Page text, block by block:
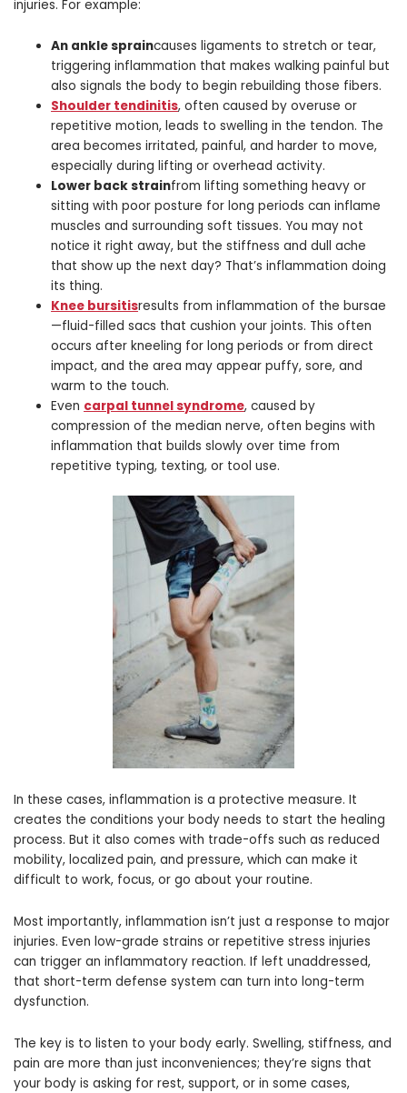
injuries. For example:
An ankle spraincauses ligaments to stretch or tear,
triggering inflammation that makes walking painful but
also signals the body to begin rebuilding those fibers.
Shoulder tendinitis, often caused by overuse or
repetitive motion, leads to swelling in the tendon. The
area becomes irritated, painful, and harder to move,
especially during lifting or overhead activity.
Lower back strainfrom lifting something heavy or
sitting with poor posture for long periods can inflame
muscles and surrounding soft tissues. You may not
notice it right away, but the stiffness and dull ache
that show up the next day? That’s inflammation doing
its thing.
Knee bursitisresults from inflammation of the bursae
—fluid-filled sacs that cushion your joints. This often
occurs after kneeling for long periods or from direct
impact, and the area may appear puffy, sore, and
warm to the touch.
Even carpal tunnel syndrome, caused by
compression of the median nerve, often begins with
inflammation that builds slowly over time from
repetitive typing, texting, or tool use.
In these cases, inflammation is a protective measure. It
creates the conditions your body needs to start the healing
process. But it also comes with trade-offs such as reduced
mobility, localized pain, and pressure, which can make it
difficult to work, focus, or go about your routine.
Most importantly, inflammation isn’t just a response to major
injuries. Even low-grade strains or repetitive stress injuries
can trigger an inflammatory reaction. If left unaddressed,
that short-term defense system can turn into long-term
dysfunction.
The key is to listen to your body early. Swelling, stiffness, and
pain are more than just inconveniences; they’re signs that
your body is asking for rest, support, or in some cases,